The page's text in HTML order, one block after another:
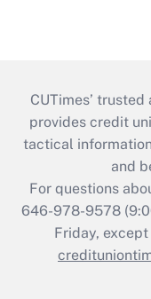
CUTimes’
provides credit
tactical
and
For questions
646-978-9578
Friday,